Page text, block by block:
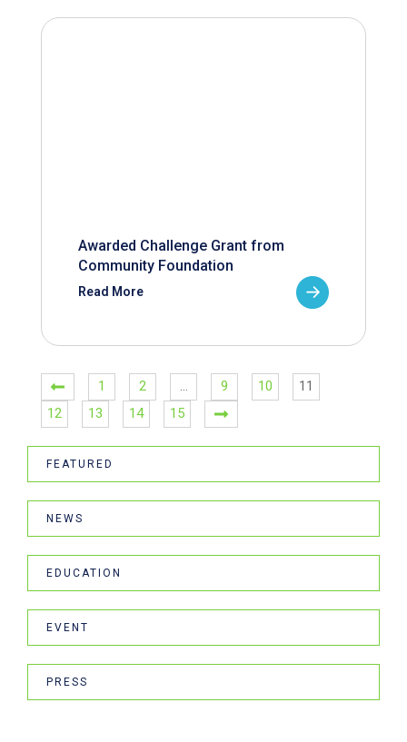
Awarded Challenge Grant from
Community Foundation
Read More
1 2 … 9 10
11
12
13 14 15
FEATURED
NEWS
EDUCATION
EVENT
PRESS